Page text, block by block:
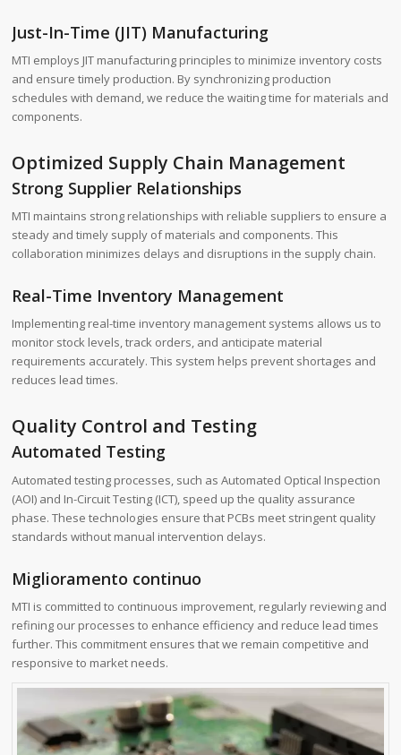
Just-In-Time (JIT) Manufacturing
MTI employs JIT manufacturing principles to minimize inventory costs
and ensure timely production. By synchronizing production
schedules with demand, we reduce the waiting time for materials and
components.
Optimized Supply Chain Management
Strong Supplier Relationships
MTI maintains strong relationships with reliable suppliers to ensure a
steady and timely supply of materials and components. This
collaboration minimizes delays and disruptions in the supply chain.
Real-Time Inventory Management
Implementing real-time inventory management systems allows us to
monitor stock levels, track orders, and anticipate material
requirements accurately. This system helps prevent shortages and
reduces lead times.
Quality Control and Testing
Automated Testing
Automated testing processes, such as Automated Optical Inspection
(AOI) and In-Circuit Testing (ICT), speed up the quality assurance
phase. These technologies ensure that PCBs meet stringent quality
standards without manual intervention delays.
Miglioramento continuo
MTI is committed to continuous improvement, regularly reviewing and
refining our processes to enhance efficiency and reduce lead times
further. This commitment ensures that we remain competitive and
responsive to market needs.